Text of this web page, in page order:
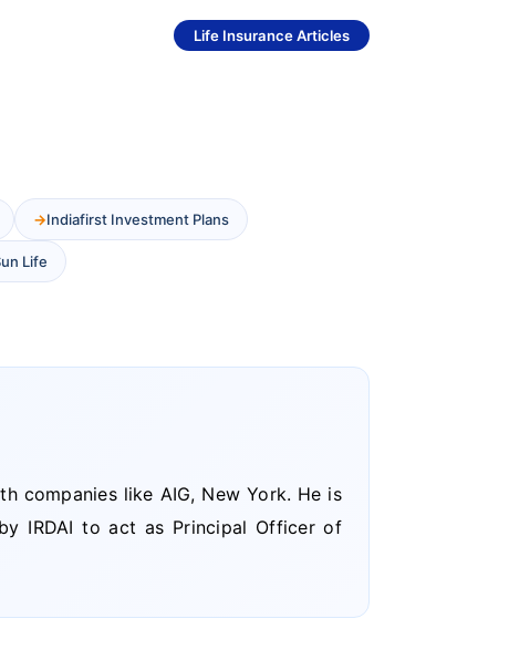
Life Insurance Articles
Indiafirst Investment Plans
Life
companies like AIG, New York. He is
IRDAI to act as Principal Officer of